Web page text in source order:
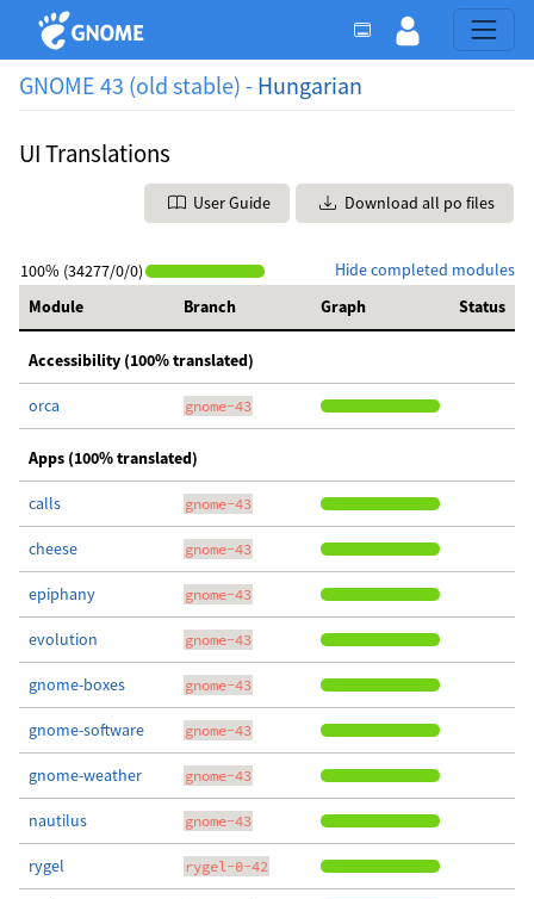
GNOME 43 (old stable) - Hungarian
UI Translations
User Guide Download all po files
Hide completed modules
100% (34277/0/0)
Module
Branch Graph Status
Accessibility (100% translated)
orca gnome-43
Apps (100% translated)
calls gnome-43
cheese gnome-43
epiphany gnome-43
evolution gnome-43
gnome-boxes gnome-43
gnome-software gnome-43
gnome-weather gnome-43
nautilus gnome-43
rygel rygel-0-42